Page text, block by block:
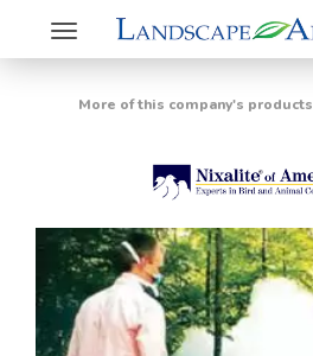
Toggle
navigation
More of this company's products